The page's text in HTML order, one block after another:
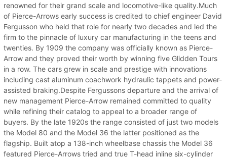
renowned for their grand scale and locomotive-like quality.Much
of Pierce-Arrows early success is credited to chief engineer David
Fergusson who held that role for nearly two decades and led the
firm to the pinnacle of luxury car manufacturing in the teens and
twenties. By 1909 the company was officially known as Pierce-
Arrow and they proved their worth by winning five Glidden Tours
in a row. The cars grew in scale and prestige with innovations
including cast aluminum coachwork hydraulic tappets and power-
assisted braking.Despite Fergussons departure and the arrival of
new management Pierce-Arrow remained committed to quality
while refining their catalog to appeal to a broader range of
buyers. By the late 1920s the range consisted of just two models
the Model 80 and the Model 36 the latter positioned as the
flagship. Built atop a 138-inch wheelbase chassis the Model 36
featured Pierce-Arrows tried and true T-head inline six-cylinder